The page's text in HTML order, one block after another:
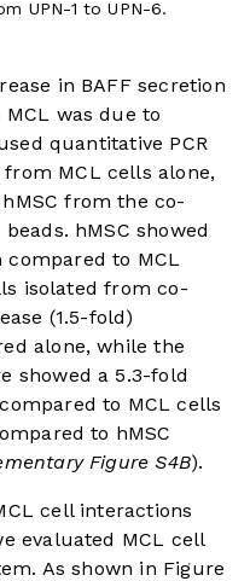
UPN-1 to UPN-6.
in BAFF secretion
was due to
quantitative PCR
MCL cells alone,
from the co-
hMSC showed
compared to MCL
isolated from co-
(1.5-fold)
alone, while the
showed a 5.3-fold
to MCL cells
to hMSC
Figure S4B).
cell interactions
evaluated MCL cell
As shown in Figure